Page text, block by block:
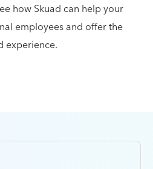
how Skuad can help your
employees and offer the
experience.